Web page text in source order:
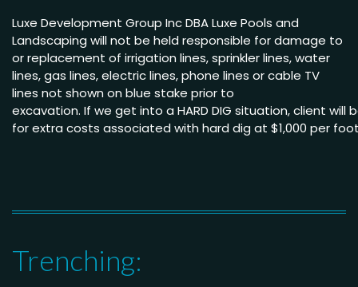
Luxe Development Group Inc DBA Luxe Pools and
Landscaping will not be held responsible for damage to
or replacement of irrigation lines, sprinkler lines, water
lines, gas lines, electric lines, phone lines or cable TV
lines not shown on blue stake prior to
excavation. If we get into a HARD DIG situation, client will
for extra costs associated with hard dig at $1,000 per
Trenching: